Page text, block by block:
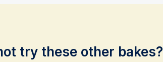
try these other bakes?